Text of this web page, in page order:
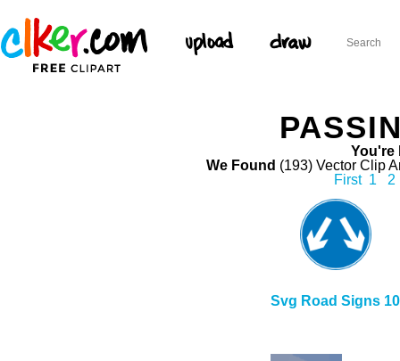
You're
We Found (193) Vector Clip
First 1 2
Svg Road Signs 10